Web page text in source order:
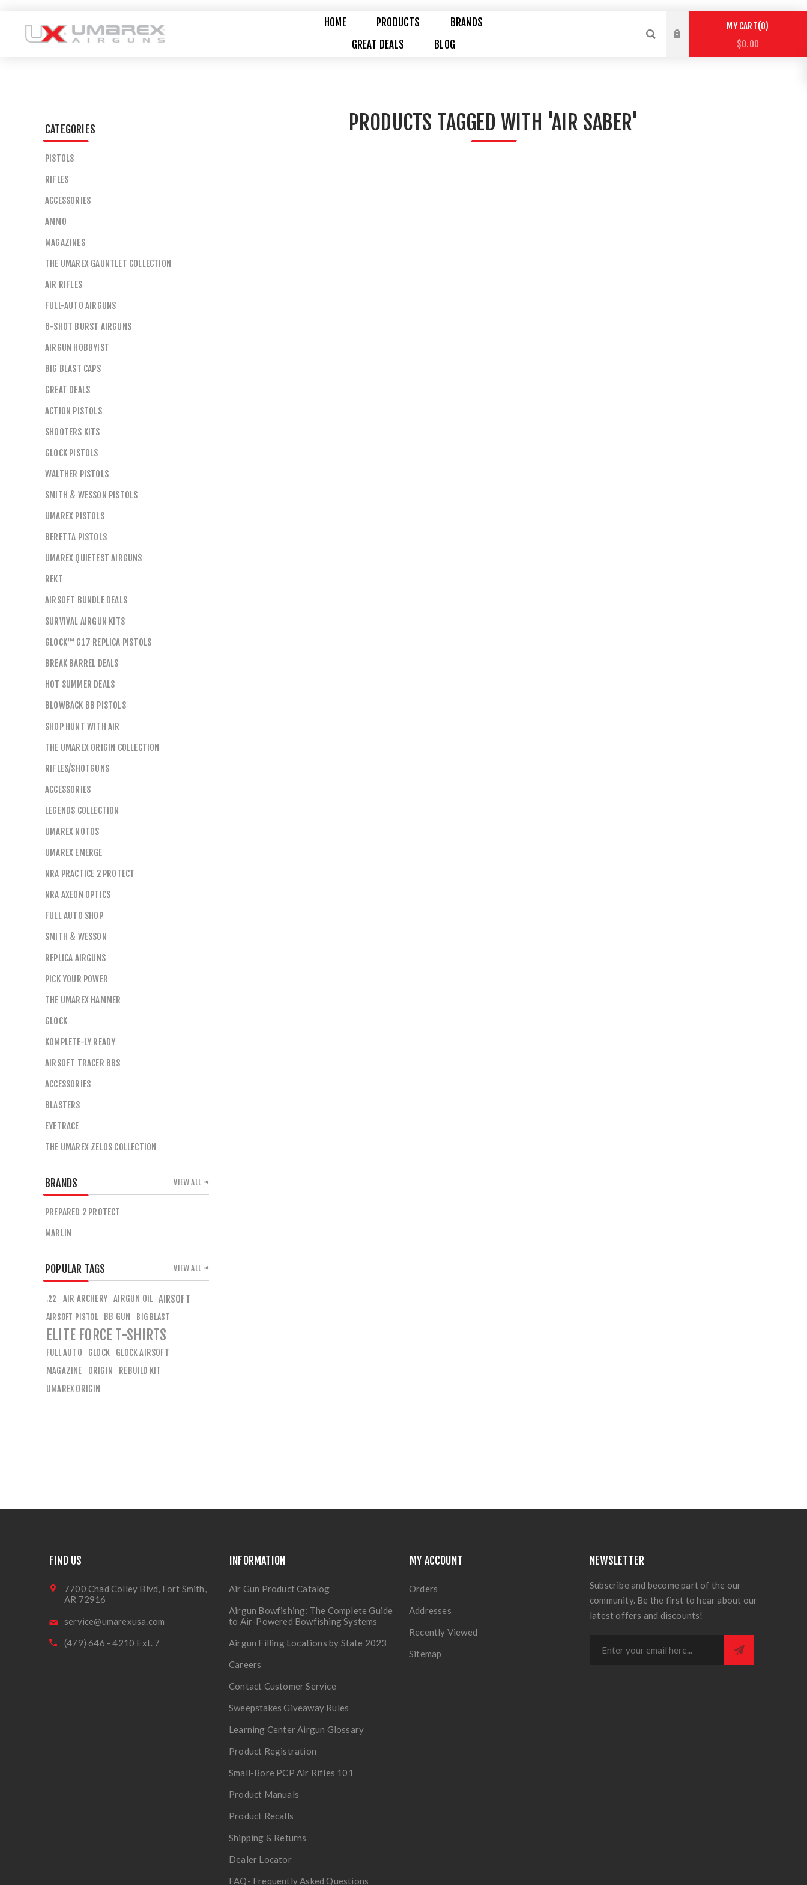
HOME PRODUCTS
BRANDS
GREAT DEALS
BLOG
MY CART 0
$0.00
PRODUCTS TAGGED WITH 'AIR SABER'
CATEGORIES
PISTOLS
RIFLES
ACCESSORIES
AMMO
MAGAZINES
THE UMAREX GAUNTLET COLLECTION
AIR RIFLES
FULL-AUTO AIRGUNS
6-SHOT BURST AIRGUNS
AIRGUN HOBBYIST
BIG BLAST CAPS
GREAT DEALS
ACTION PISTOLS
SHOOTERS KITS
GLOCK PISTOLS
WALTHER PISTOLS
SMITH & WESSON PISTOLS
UMAREX PISTOLS
BERETTA PISTOLS
UMAREX QUIETEST AIRGUNS
REKT
AIRSOFT BUNDLE DEALS
SURVIVAL AIRGUN KITS
GLOCK™ G17 REPLICA PISTOLS
BREAK BARREL DEALS
HOT SUMMER DEALS
BLOWBACK BB PISTOLS
SHOP HUNT WITH AIR
THE UMAREX ORIGIN COLLECTION
RIFLES/SHOTGUNS
ACCESSORIES
LEGENDS COLLECTION
UMAREX NOTOS
UMAREX EMERGE
NRA PRACTICE 2 PROTECT
NRA AXEON OPTICS
FULL AUTO SHOP
SMITH & WESSON
REPLICA AIRGUNS
PICK YOUR POWER
THE UMAREX HAMMER
GLOCK
KOMPLETE-LY READY
AIRSOFT TRACER BBS
ACCESSORIES
BLASTERS
EYETRACE
THE UMAREX ZELOS COLLECTION
BRANDS
PREPARED 2 PROTECT
MARLIN
VIEW ALL
POPULAR TAGS
.22 AIR ARCHERY AIRGUN OIL AIRSOFT
AIRSOFT PISTOL BB GUN BIG BLAST
ELITE FORCE T-SHIRTS
FULL AUTO GLOCK GLOCK AIRSOFT
MAGAZINE
ORIGIN
REBUILD KIT
UMAREX ORIGIN
VIEW ALL
FIND US
7700 Chad Colley Blvd, Fort Smith,
AR 72916
service@umarexusa.com
(479) 646 - 4210 Ext. 7
INFORMATION
Air Gun Product Catalog
Airgun Bowfishing: The Complete Guide
to Air-Powered Bowfishing Systems
Airgun Filling Locations by State 2023
Careers
Contact Customer Service
Sweepstakes Giveaway Rules
Learning Center Airgun Glossary
Product Registration
Small-Bore PCP Air Rifles 101
Product Manuals
Product Recalls
Shipping & Returns
Dealer Locator
FAQ- Frequently Asked Questions
MY ACCOUNT
Orders
Addresses
Recently Viewed
Sitemap
NEWSLETTER
Subscribe and become part of the our
community. Be the first to hear about our
latest offers and discounts!